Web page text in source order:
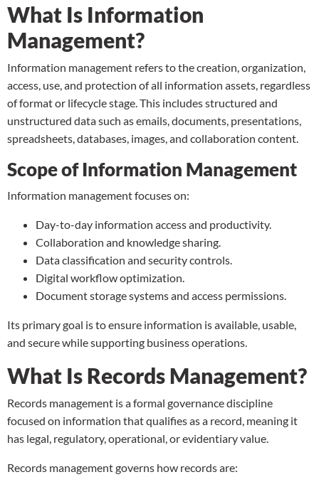
What Is Information
Management?
Information management refers to the creation, organization,
access, use, and protection of all information assets, regardless
of format or lifecycle stage. This includes structured and
unstructured data such as emails, documents, presentations,
spreadsheets, databases, images, and collaboration content.
Scope of Information Management
Information management focuses on:
Day-to-day information access and productivity.
Collaboration and knowledge sharing.
Data classification and security controls.
Digital workflow optimization.
Document storagesystems and access permissions.
Its primary goal is to ensure information is available, usable,
and secure while supporting business operations.
What Is Records Management?
Records management is a formal governance discipline
focused on information that qualifies as a record, meaning it
has legal, regulatory, operational, or evidentiary value.
Records management governs how records are: